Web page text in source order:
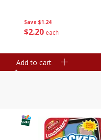
Save $1.24
$2 20 each
Add to cart